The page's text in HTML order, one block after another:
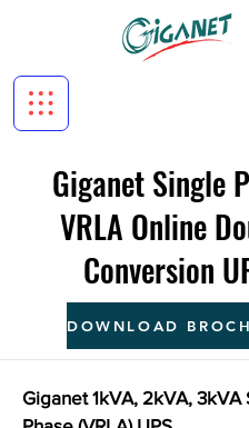
Giganet Single
VRLA Online
Conversion
Giganet 1kVA, 2kVA, 3kVA